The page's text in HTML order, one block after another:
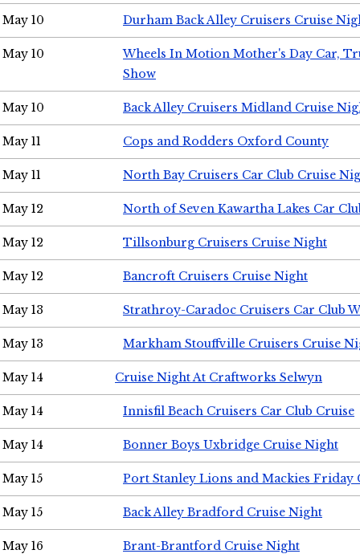
May 10 Durham Back Alley Cruisers Cruise
May 10
Wheels In Motion Mother's Day Car,
Show
May 10 Back Alley Cruisers Midland Cruise
May 11 Cops and Rodders Oxford County
May 11 North Bay Cruisers Car Club Cruise
May 12 North of Seven Kawartha Lakes Car
May 12 Tillsonburg Cruisers Cruise Night
May 12 Bancroft Cruisers Cruise Night
May 13 Strathroy-Caradoc Cruisers Car Club
May 13 Markham Stouffville Cruisers Cruise
May 14 Cruise Night At Craftworks Selwyn
May 14 Innisfil Beach Cruisers Car Club Cruise
May 14 Bonner Boys Uxbridge Cruise Night
May 15 Port Stanley Lions and Mackies Friday
May 15 Back Alley Bradford Cruise Night
May 16 Brant-Brantford Cruise Night